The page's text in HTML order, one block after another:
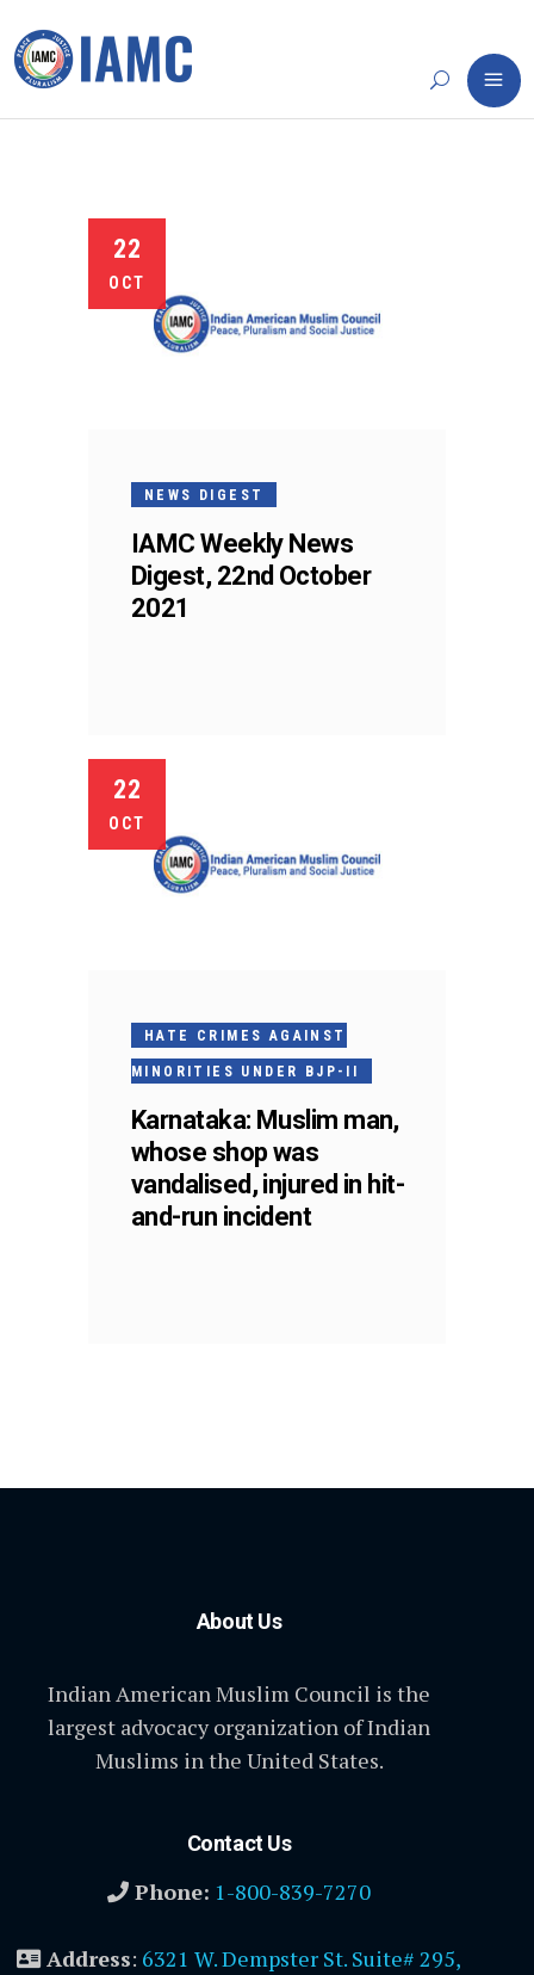
22
OCT
NEWS DIGEST
IAMC Weekly News
Digest, 22nd October
2021
22
OCT
HATE CRIMES AGAINST
MINORITIES UNDER BJP-II
Karnataka: Muslim man,
whose shop was
vandalised, injured in hit-
and-run incident
About Us
Indian American Muslim Council is the
largest advocacy organization of Indian
Muslims in the United States.
Contact Us
Phone: 1-800-839-7270
Address: 6321 W. Dempster St. Suite# 295,